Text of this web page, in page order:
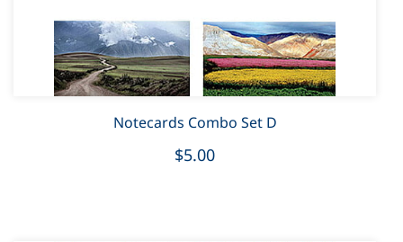
Notecards Combo Set D
$5.00